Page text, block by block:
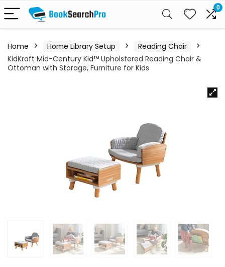
0
Home Home Library Setup
Reading Chair
KidKraft Mid-Century Kid™ Upholstered Reading Chair &
Ottoman with Storage, Furniture for Kids